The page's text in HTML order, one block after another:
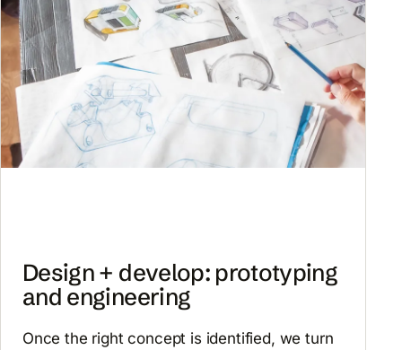
Design + develop: prototyping
and engineering
Once the right concept is identified, we turn